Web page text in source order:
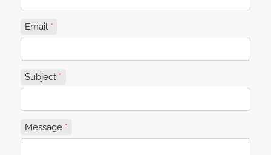
Email
Subject
Message